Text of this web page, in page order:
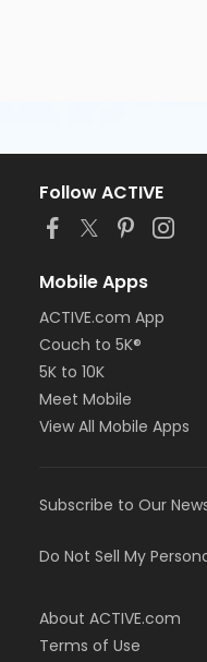
Follow ACTIVE
Mobile Apps
ACTIVE.com App
Couch to 5K®
5K to 10K
Meet Mobile
View All Mobile Apps
Subscribe to Our
Do Not Sell My
About ACTIVE.com
Terms of Use